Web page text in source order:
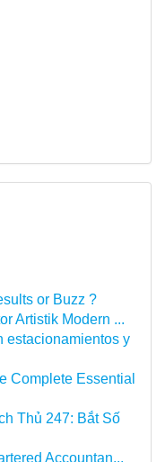
or Buzz ?
Artistik Modern ...
estacionamientos y
Complete Essential
Thủ 247: Bắt Số
Accountan...